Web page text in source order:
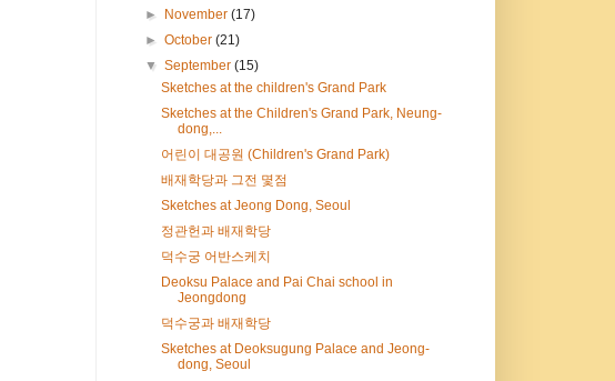
►
November (17)
► October (21)
▼ September (15)
Sketches at the children's Grand Park
Sketches at the Children's Grand Park, Neung-
dong,...
어린이 대공원 (Children's Grand Park)
배재학당과 그전 몇점
Sketches at Jeong Dong, Seoul
정관헌과 배재학당
덕수궁 어반스케치
Deoksu Palace and Pai Chai school in
Jeongdong
덕수궁과 배재학당
Sketches at Deoksugung Palace and Jeong-
dong, Seoul